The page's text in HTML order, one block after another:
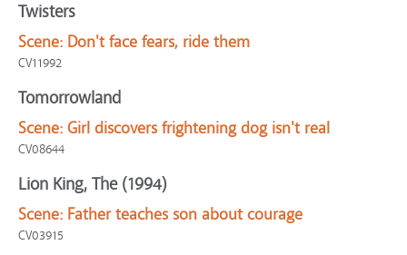
Twisters
Scene: Don't face fears, ride them
CV11992
Tomorrowland
Scene: Girl discovers frightening dog isn't real
CV08644
Lion King, The (1994)
Scene: Father teaches son about courage
CV03915